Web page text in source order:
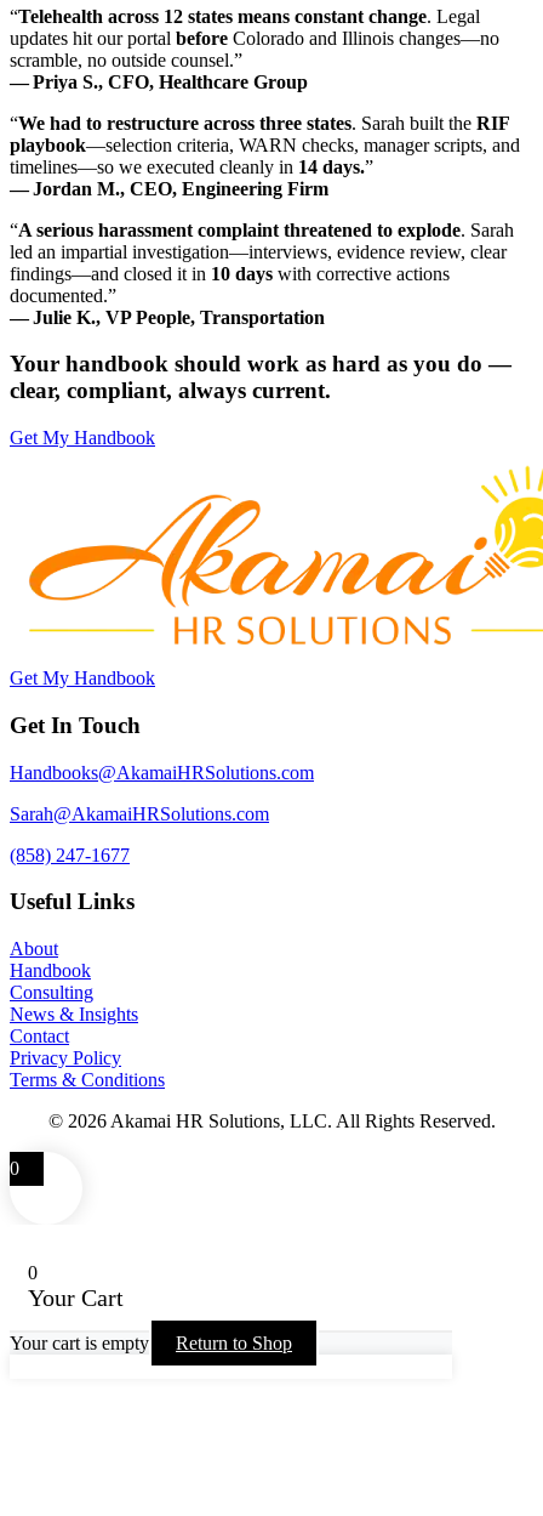
“Telehealth across 12 states means constant change. Legal
updates hit our portal before Colorado and Illinois changes—no
scramble, no outside counsel.”
— Priya S., CFO, Healthcare Group
“We had to restructure across three states. Sarah built the RIF
playbook—selection criteria, WARN checks, manager scripts, and
timelines—so we executed cleanly in 14 days.”
— Jordan M., CEO, Engineering Firm
“A serious harassment complaint threatened to explode. Sarah
led an impartial investigation—interviews, evidence review, clear
findings—and closed it in 10 days with corrective actions
documented.”
— Julie K., VP People, Transportation
Your handbook should work as hard as you do —
clear, compliant, always current.
Get My Handbook
Get My Handbook
Get In Touch
Handbooks@AkamaiHRSolutions.com
Sarah@AkamaiHRSolutions.com
(858) 247-1677
Useful Links
About
Handbook
Consulting
News & Insights
Contact
Privacy Policy
Terms & Conditions
© 2026 Akamai HR Solutions, LLC. All Rights Reserved.
0
0
Your Cart
Your cart is empty Return to Shop